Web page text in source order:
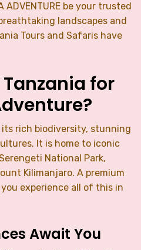
ADVENTURE be your trusted
landscapes and
Tours and Safaris have
for
rich biodiversity, stunning
It is home to iconic
National Park,
Kilimanjaro. A premium
experience all of this in
Await You